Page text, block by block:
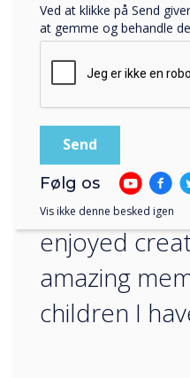
confused
of
me convince
group that
and peers
replaced by
enjoyed
amazing
children I
Ved at klikke på Send
at gemme og behandle
Følg os
Vis ikke denne besked igen